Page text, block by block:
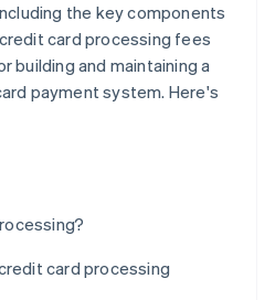
the key components
card processing fees
building and maintaining a
payment system. Here's
card processing